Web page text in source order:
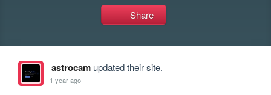
Share
astrocamupdated their site.
1 year ago